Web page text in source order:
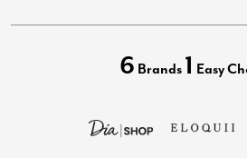
6 Brands 1 Easy